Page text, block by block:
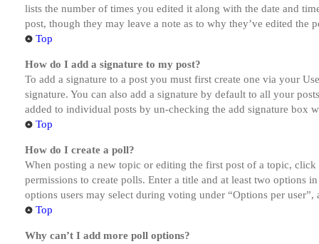
lists the number of times you edited it along with the date and
post, though they may leave a note as to why they’ve edited the
Top
How do I add a signature to my post?
To add a signature to a post you must first create one via your
signature. You can also add a signature by default to all your
added to individual posts by un-checking the add signature box
Top
How do I create a poll?
When posting a new topic or editing the first post of a topic,
permissions to create polls. Enter a title and at least two options
options users may select during voting under “Options per
Top
Why can’t I add more poll options?